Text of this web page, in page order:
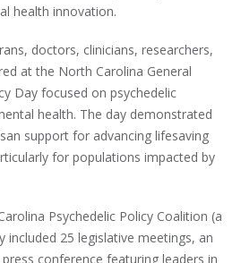
health innovation.
doctors, clinicians, researchers,
at the North Carolina General
Day focused on psychedelic
health. The day demonstrated
support for advancing lifesaving
for populations impacted by
Psychedelic Policy Coalition (a
included 25 legislative meetings, an
conference featuring leaders in